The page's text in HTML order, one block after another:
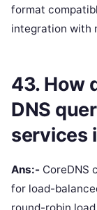
format
integration with
43. How
DNS
services
Ans:- CoreDNS
for load-
round-robin